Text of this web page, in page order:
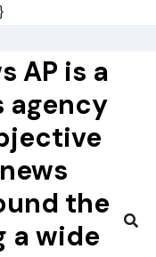
AP is a
agency
the
a wide